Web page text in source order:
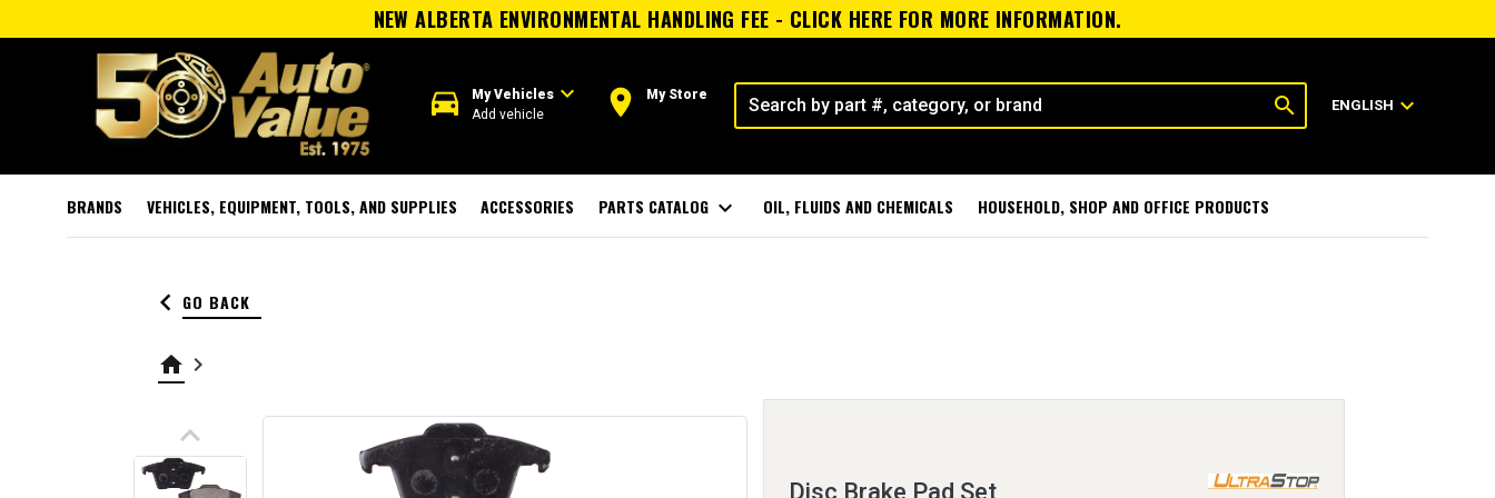
NEW ALBERTA ENVIRONMENTAL HANDLING FEE - CLICK HERE FOR MORE INFORMATION.
directions_car My Vehiclesexpand_more
Add vehicle room My Store search ENGLISH expand_more
BRANDS VEHICLES, EQUIPMENT, TOOLS, AND SUPPLIES ACCESSORIES PARTS CATALOG expand_more OIL, FLUIDS AND CHEMICALS HOUSEHOLD, SHOP AND OFFICE PRODUCTS
keyboard_arrow_left GO BACK
home keyboard_arrow_right
keyboard_arrow_up
Disc Brake Pad Set